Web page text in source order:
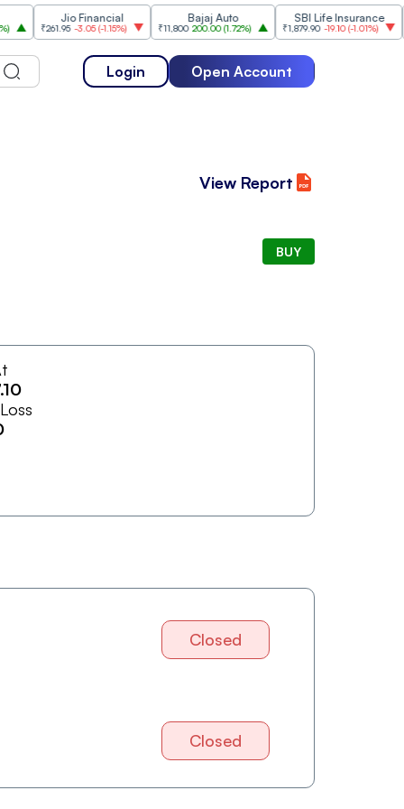
Jio Financial
₹261.95 -3.05( -1.15%)
Bajaj Auto
₹11,800 200.00(1.72%)
SBI Life Insurance
₹1,879.90 -19.10( -1.01%) ₹545
Login Open Account
View Report
BUY
Closed
Closed